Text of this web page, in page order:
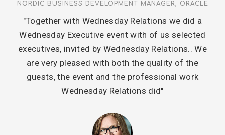
NORDIC BUSINESS DEVELOPMENT MANAGER, ORACLE
"Together with Wednesday Relations we did a
Wednesday Executive event with of us selected
executives, invited by Wednesday Relations.. We
are very pleased with both the quality of the
guests, the event and the professional work
Wednesday Relations did"